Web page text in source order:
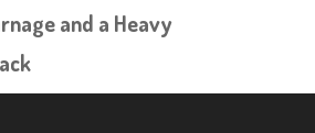
and a Heavy